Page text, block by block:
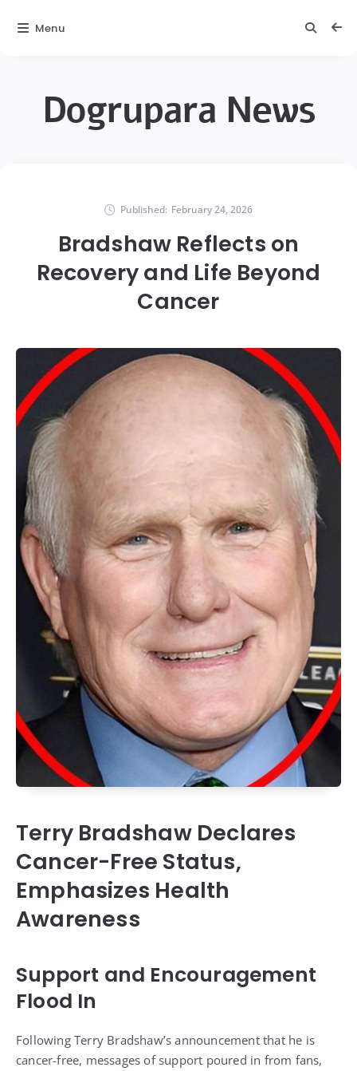
Dogrupara News
Published: February 24, 2026
Bradshaw Reflects on
Recovery and Life Beyond
Cancer
Terry Bradshaw Declares
Cancer-Free Status,
Emphasizes Health
Awareness
Support and Encouragement
Flood In
Following Terry Bradshaw’s announcement that he is
cancer-free, messages of support poured in from fans,
Menu